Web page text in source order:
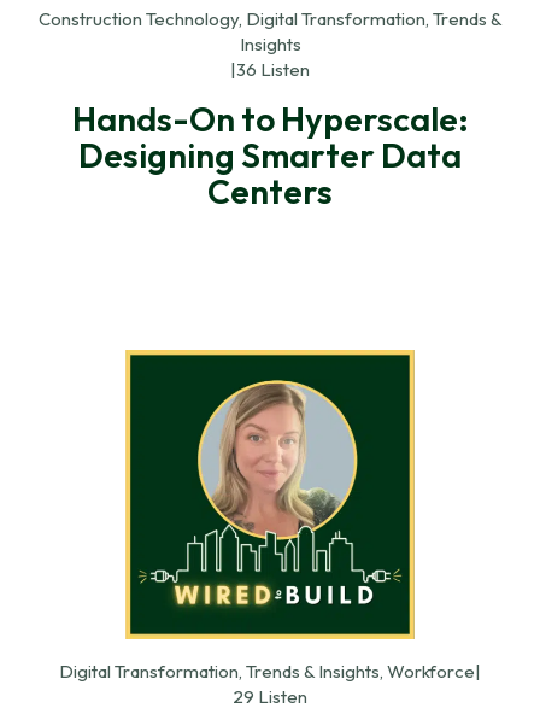
Construction Technology, Digital Transformation, Trends &
Insights
|36 Listen
Hands-On to Hyperscale:
Designing Smarter Data
Centers
Digital Transformation, Trends & Insights, Workforce|
29 Listen